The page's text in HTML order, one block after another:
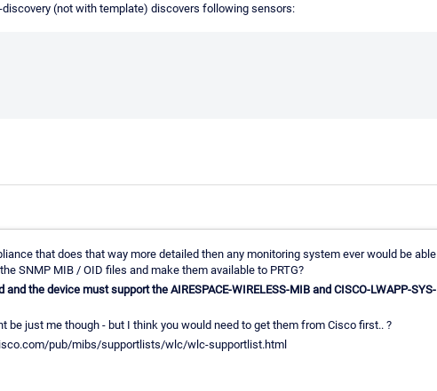
(not with template) discovers following sensors:
that does that way more detailed then any monitoring system ever would be able
SNMP MIB / OID files and make them available to PRTG?
the device must support the AIRESPACE-WIRELESS-MIB and CISCO-LWAPP-SYS-
be just me though - but I think you would need to get them from Cisco first.. ?
pub/mibs/supportlists/wlc/wlc-supportlist.html